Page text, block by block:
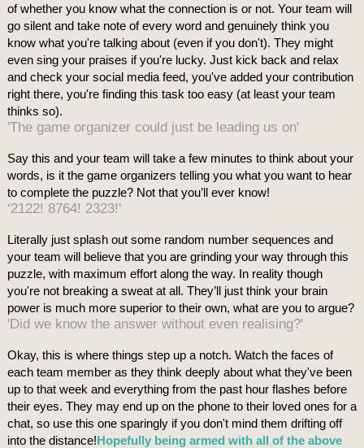
of whether you know what the connection is or not. Your team will
go silent and take note of every word and genuinely think you
know what you're talking about (even if you don't). They might
even sing your praises if you're lucky. Just kick back and relax
and check your social media feed, you've added your contribution
right there, you're finding this task too easy (at least your team
thinks so).
'The game organizer could just be leading us on'
Say this and your team will take a few minutes to think about your
words, is it the game organizers telling you what you want to hear
to complete the puzzle? Not that you’ll ever know!
‘2122! 8764! 2323!'
Literally just splash out some random number sequences and
your team will believe that you are grinding your way through this
puzzle, with maximum effort along the way. In reality though
you're not breaking a sweat at all. They’ll just think your brain
power is much more superior to their own, what are you to argue?
'Did we know the answer without even realising?'
Okay, this is where things step up a notch. Watch the faces of
each team member as they think deeply about what they've been
up to that week and everything from the past hour flashes before
their eyes. They may end up on the phone to their loved ones for a
chat, so use this one sparingly if you don't mind them drifting off
into the distance!Hopefully being armed with all of the above